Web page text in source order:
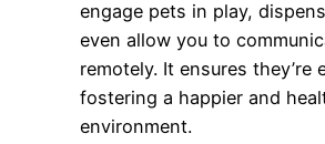
engage pets in play,
even allow you to
remotely. It ensures they’re
fostering a happier and
environment.